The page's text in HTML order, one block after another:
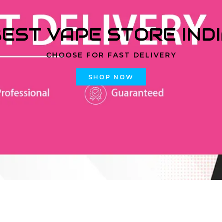
VAPE STORE
CHOOSE FOR FAST DELIVERY
SHOP NOW